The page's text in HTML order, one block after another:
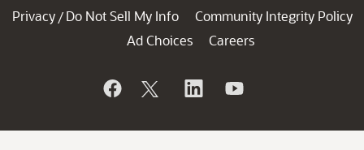
Privacy / Do Not Sell My Info
Community Integrity Policy
Ad Choices
Careers